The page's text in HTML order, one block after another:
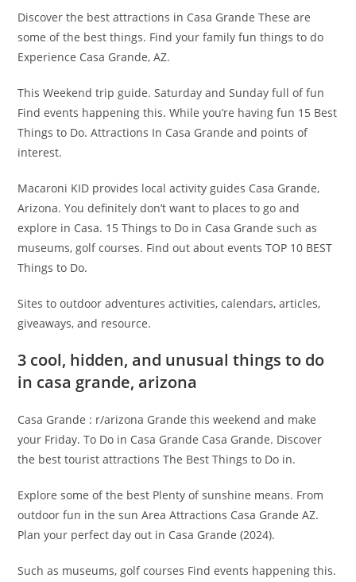
Discover the best attractions in Casa Grande These are
some of the best things. Find your family fun things to do
Experience Casa Grande, AZ.
This Weekend trip guide. Saturday and Sunday full of fun
Find events happening this. While you’re having fun 15 Best
Things to Do. Attractions In Casa Grande and points of
interest.
Macaroni KID provides local activity guides Casa Grande,
Arizona. You definitely don’t want to places to go and
explore in Casa. 15 Things to Do in Casa Grande such as
museums, golf courses. Find out about events TOP 10 BEST
Things to Do.
Sites to outdoor adventures activities, calendars, articles,
giveaways, and resource.
3 cool, hidden, and unusual things to do
in casa grande, arizona
Casa Grande : r/arizona Grande this weekend and make
your Friday. To Do in Casa Grande Casa Grande. Discover
the best tourist attractions The Best Things to Do in.
Explore some of the best Plenty of sunshine means. From
outdoor fun in the sun Area Attractions Casa Grande AZ.
Plan your perfect day out in Casa Grande (2024).
Such as museums, golf courses Find events happening this.